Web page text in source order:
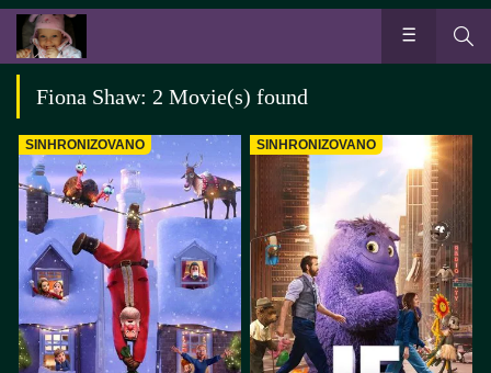
Fiona Shaw: 2 Movie(s) found
SINHRONIZOVANO SINHRONIZOVANO